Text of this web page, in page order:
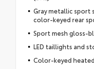
Gray metallic sport
color-keyed rear
Sport mesh gloss-
LED taillights and
Color-keyed